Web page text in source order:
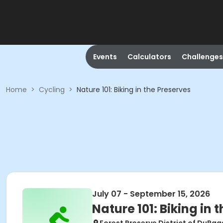
Events Calculators Challenges
Home > Cycling > Nature 101: Biking in the Preserves
July 07 - September 15, 2026
Nature 101: Biking in